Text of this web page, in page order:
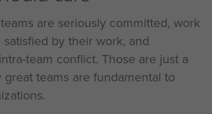
are seriously committed, work
by their work, and
team conflict. Those are just a
teams are fundamental to